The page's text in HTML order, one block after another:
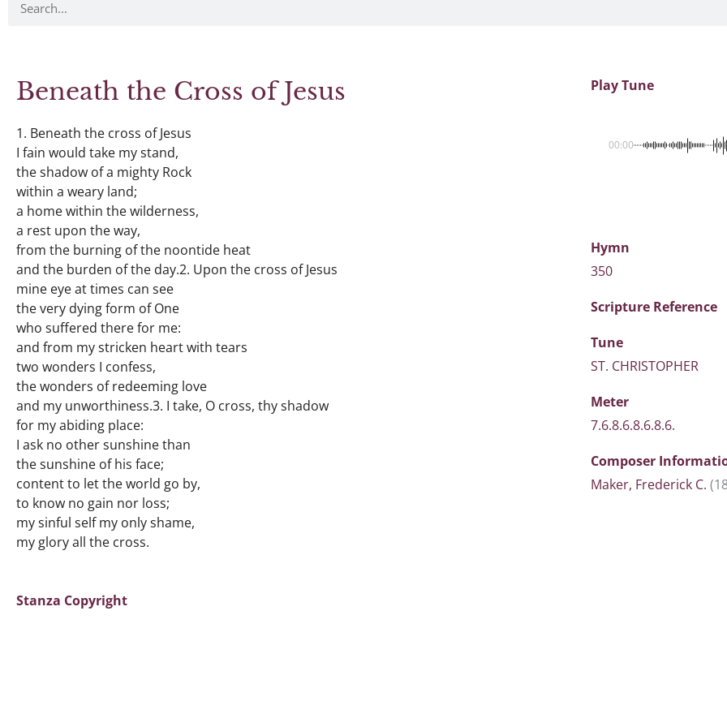
Beneath the Cross of Jesus
1. Beneath the cross of Jesus
I fain would take my stand,
the shadow of a mighty Rock
within a weary land;
a home within the wilderness,
a rest upon the way,
from the burning of the noontide heat
and the burden of the day.2. Upon the cross of Jesus
mine eye at times can see
the very dying form of One
who suffered there for me:
and from my stricken heart with tears
two wonders I confess,
the wonders of redeeming love
and my unworthiness.3. I take, O cross, thy shadow
for my abiding place:
I ask no other sunshine than
the sunshine of his face;
content to let the world go by,
to know no gain nor loss;
my sinful self my only shame,
my glory all the cross.
Stanza Copyright
Play Tune
00:00
Hymn
350
Scripture Reference
Tune
ST. CHRISTOPHER
Meter
7.6.8.6.8.6.8.6.
Composer
Maker, Frederick C.